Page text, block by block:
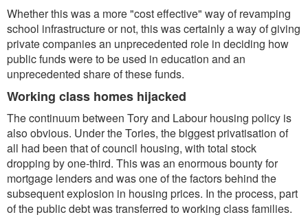
Whether this was a more "cost effective" way of revamping
school infrastructure or not, this was certainly a way of giving
private companies an unprecedented role in deciding how
public funds were to be used in education and an
unprecedented share of these funds.
Working class homes hijacked
The continuum between Tory and Labour housing policy is
also obvious. Under the Tories, the biggest privatisation of
all had been that of council housing, with total stock
dropping by one-third. This was an enormous bounty for
mortgage lenders and was one of the factors behind the
subsequent explosion in housing prices. In the process, part
of the public debt was transferred to working class families.